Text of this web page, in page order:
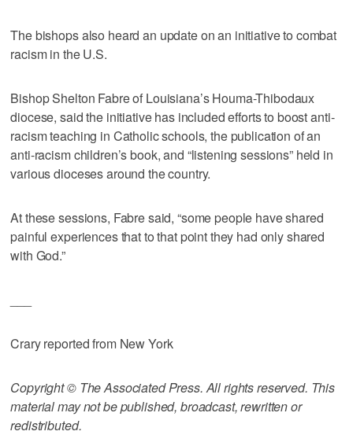
The bishops also heard an update on an initiative to combat
racism in the U.S.
Bishop Shelton Fabre of Louisiana’s Houma-Thibodaux
diocese, said the initiative has included efforts to boost anti-
racism teaching in Catholic schools, the publication of an
anti-racism children’s book, and “listening sessions” held in
various dioceses around the country.
At these sessions, Fabre said, “some people have shared
painful experiences that to that point they had only shared
with God.”
Crary reported from New York
Copyright © The Associated Press. All rights reserved. This
material may not be published, broadcast, rewritten or
redistributed.